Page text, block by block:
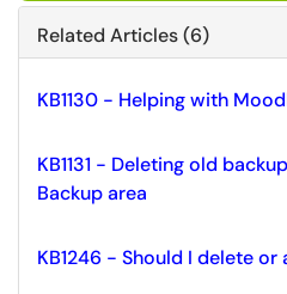
Related Articles (6)
KB1130 - Helping with
KB1131 - Deleting old
Backup area
KB1246 - Should I delete